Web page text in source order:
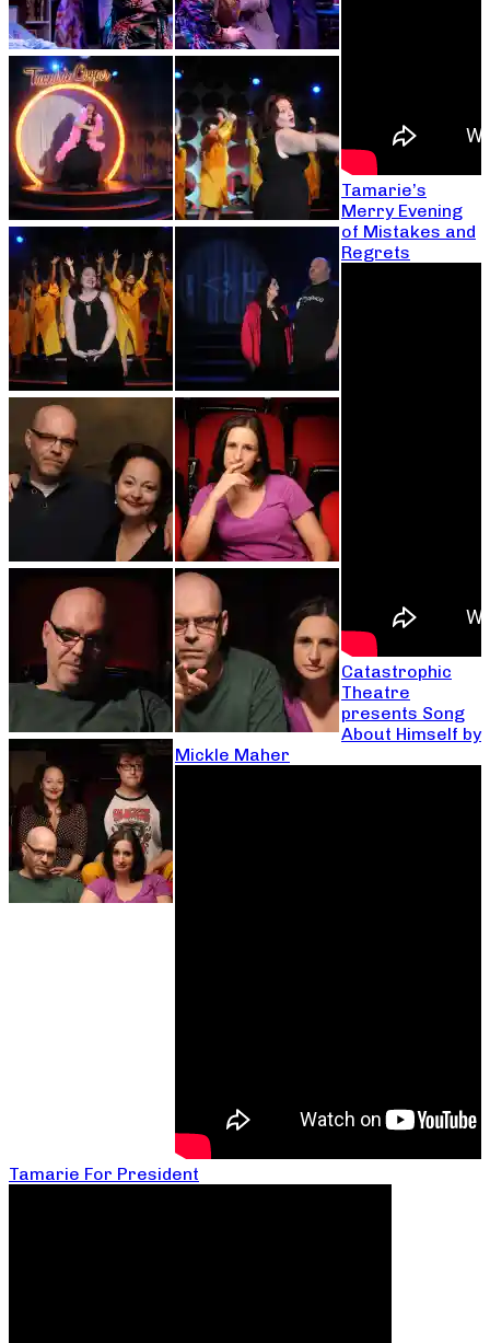
Tamarie’s
Merry Evening
of Mistakes and
Regrets
Catastrophic
Theatre
presents Song
About Himself by
Mickle Maher
Tamarie For President